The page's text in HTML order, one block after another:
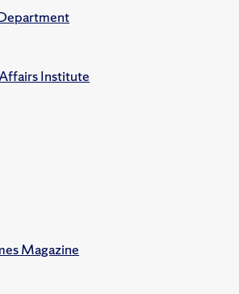
Institute
Magazine